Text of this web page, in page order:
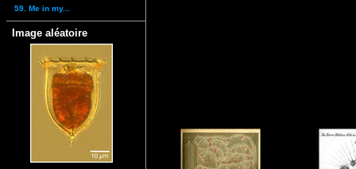
59. Me in my...
Image aléatoire